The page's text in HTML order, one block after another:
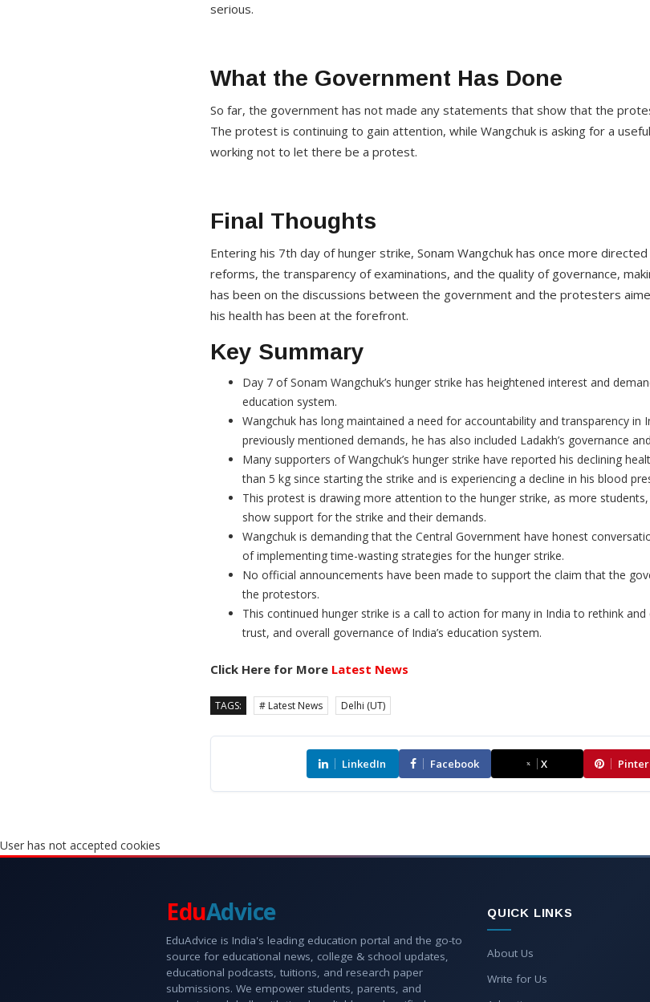
serious.
What the Government Has Done
So far, the government has not made any statements that show that the
The protest is continuing to gain attention, while Wangchuk is asking for a
working not to let there be a protest.
Final Thoughts
Entering his 7th day of hunger strike, Sonam Wangchuk has once more
reforms, the transparency of examinations, and the quality of governance,
has been on the discussions between the government and the protesters
his health has been at the forefront.
Key Summary
Day 7 of Sonam Wangchuk’s hunger strike has heightened interest and
education system.
Wangchuk has long maintained a need for accountability and transparency in
previously mentioned demands, he has also included Ladakh’s governance
Many supporters of Wangchuk’s hunger strike have reported his declining
than 5 kg since starting the strike and is experiencing a decline in his blood
This protest is drawing more attention to the hunger strike, as more
show support for the strike and their demands.
Wangchuk is demanding that the Central Government have honest
of implementing time-wasting strategies for the hunger strike.
No official announcements have been made to support the claim that the
the protestors.
This continued hunger strike is a call to action for many in India to rethink
trust, and overall governance of India’s education system.
Click Here for More Latest News
TAGS: # Latest News Delhi (UT)
LinkedIn Facebook X
User has not accepted cookies
EduAdvice
EduAdvice is India's leading education portal and the go-to
source for educational news, college & school updates,
educational podcasts, tuitions, and research paper
submissions. We empower students, parents, and
QUICK LINKS
About Us
Write for Us